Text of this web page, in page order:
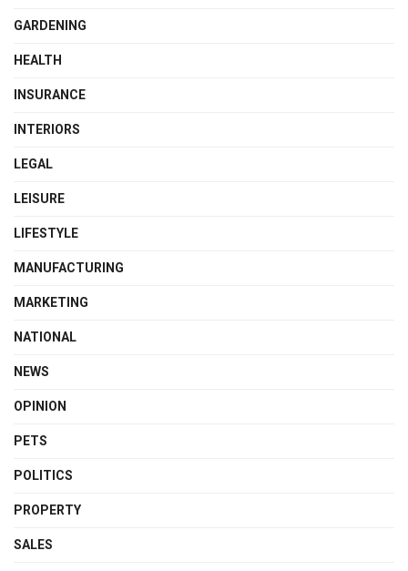
GARDENING
HEALTH
INSURANCE
INTERIORS
LEGAL
LEISURE
LIFESTYLE
MANUFACTURING
MARKETING
NATIONAL
NEWS
OPINION
PETS
POLITICS
PROPERTY
SALES